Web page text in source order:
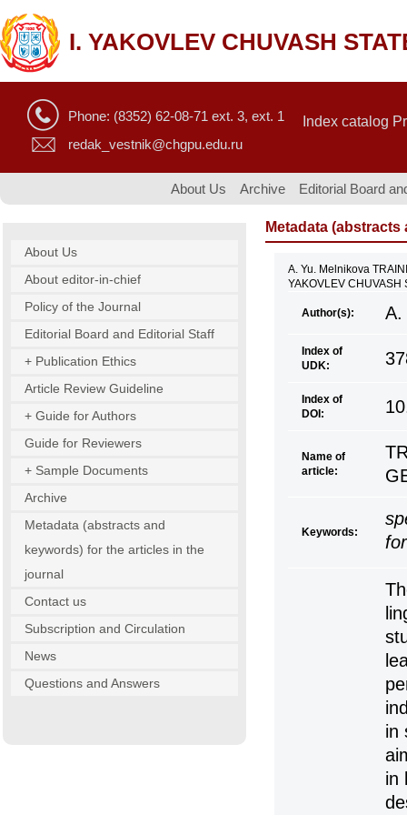
I. YAKOVLEV CHUVASH
Phone: (8352) 62-08-71 ext. 3, ext. 1
redak_vestnik@chgpu.edu.ru
Index catalog
About Us Archive Editorial Board
Metadata
A. Yu. Melnikova
YAKOVLEV
Author(s): A.
Index of
UDK:
Index of
DOI:
Name of
article:
Keywords:
in
in
About Us
About editor-in-chief
Policy of the Journal
Editorial Board and Editorial Staff
+ Publication Ethics
Article Review Guideline
+ Guide for Authors
Guide for Reviewers
+ Sample Documents
Archive
Metadata (abstracts and
keywords) for the articles in the
journal
Contact us
Subscription and Circulation
News
Questions and Answers